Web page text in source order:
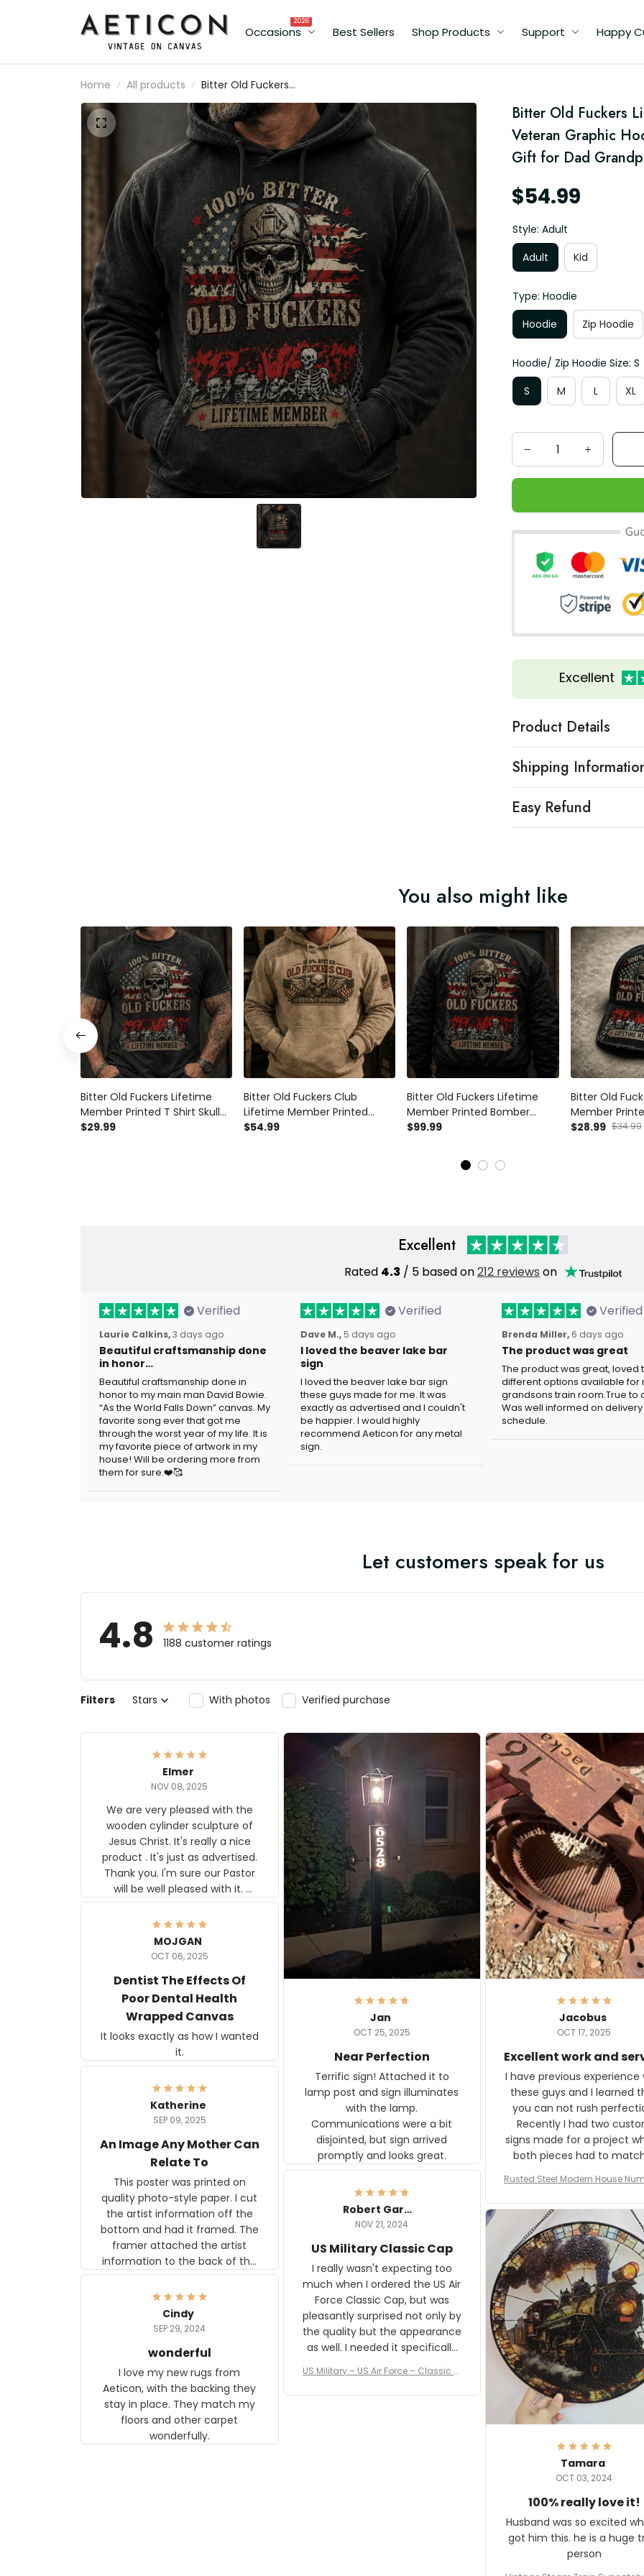
Occasions
2026
Best Sellers Shop Products Support Happy
Home All products
Bitter Old Fuckers
Lifetime Member Printed
Hoodie Skull Veteran
Graphic Hoodie Patriotic
USA Flag Father's Day Gift
for Dad Grandpa
Bitter Old Fuckers
Veteran Graphic
Gift for Dad
$54.99
Style: Adult
Adult
Kid
Type: Hoodie
Hoodie
Zip Hoodie
Hoodie/ Zip Hoodie Size: S
S
M L XL
Excellent
Product Details
Shipping
Easy Refund
You also might like
Bitter Old Fuckers Lifetime
Member Printed T Shirt Skull
Veteran Graphic Tee Patriotic
$29.99
Bitter Old Fuckers Club
Lifetime Member Printed
Hoodie Skull Veteran Patriotic
$54.99
Bitter Old Fuckers Lifetime
Member Printed Bomber
Jacket Skull Veteran Patriotic
Dad Grandpa
$99.99
Bitter Old
Member
Veteran Hat
$28.99 $34.99
Excellent
Rated 4.3 / 5 based on212 reviews on
Verified
Laurie Calkins,3 days ago
Beautiful craftsmanship done
in honor…
Beautiful craftsmanship done in
honor to my main man David Bowie.
“As the World Falls Down” canvas. My
favorite song ever that got me
through the worst year of my life. It is
my favorite piece of artwork in my
house! Will be ordering more from
them for sure.❤️🥰
Verified
Dave M., 5 days ago
I loved the beaver lake bar
sign
I loved the beaver lake bar sign
these guys made for me. It was
exactly as advertised and I couldn't
be happier. I would highly
recommend Aeticon for any metal
sign.
Verified
Brenda Miller, 6 days ago
The product was great
The product was great, loved
different options available for
grandsons train room.True to
Was well informed on delivery
schedule.
Let customers speak for us
4.8 1188 customer ratings
Filters Stars With photos Verified purchase
Elmer
NOV 08, 2025
We are very pleased with the
wooden cylinder sculpture of
Jesus Christ. It's really a nice
product . It's just as advertised.
Thank you. I'm sure our Pastor
will be well pleased with it.
Elmer
Jan
OCT 25, 2025
Near Perfection
Terrific sign! Attached it to
lamp post and sign illuminates
with the lamp.
Communications were a bit
disjointed, but sign arrived
promptly and looks great.
Jacobus
OCT 17, 2025
Excellent work and
I have previous experience
these guys and I learned
you can not rush
Recently I had two
signs made for a project
both pieces had to
The rust on Aeticon’s
an exact match to the 80
old rust. Maybe luck, but it
awesome. Aeticon is currently
crafting the generator
and I'm very excited to
result.
Rusted Steel Modern House
Plate, House Numbers
MOJGAN
OCT 06, 2025
Dentist The Effects Of
Poor Dental Health
Wrapped Canvas
It looks exactly as how I wanted
it.
Katherine
SEP 09, 2025
An Image Any Mother Can
Relate To
This poster was printed on
quality photo-style paper. I cut
the artist information off the
bottom and had it framed. The
framer attached the artist
information to the back of the
frame. The image is beautiful
and any mother will be able to
relate to it. It is a gift to my
daughter, who just became a
Robert Gardner
NOV 21, 2024
US Military Classic Cap
I really wasn't expecting too
much when I ordered the US Air
Force Classic Cap, but was
pleasantly surprised not only by
the quality but the appearance
as well. I needed it specifically
received numerous comments
on it and most wanted to know
US Military – US Air Force – Classic C
Tamara
OCT 03, 2024
100% really love it!
Husband was so excited
got him this. he is a huge
person
Cindy
SEP 29, 2024
wonderful
I love my new rugs from
Aeticon, with the backing they
stay in place. They match my
floors and other carpet
wonderfully.